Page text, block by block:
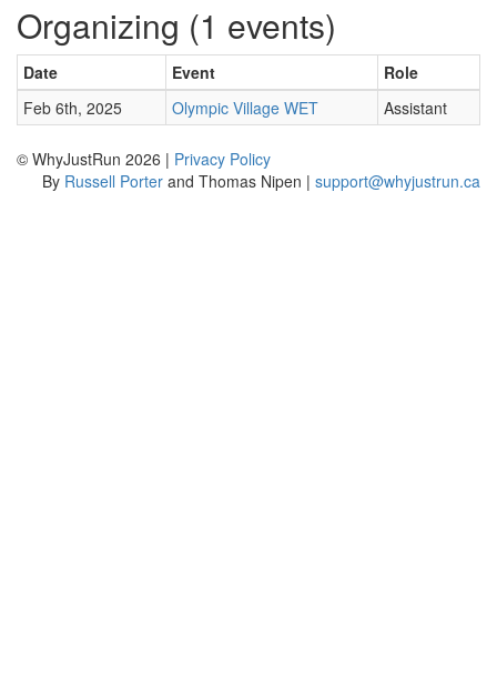
Organizing (1 events)
Date Event
Role
Feb 6th, 2025
Olympic Village WET Assistant
© WhyJustRun 2026 | Privacy Policy
By Russell Porter and Thomas Nipen | support@whyjustrun.ca